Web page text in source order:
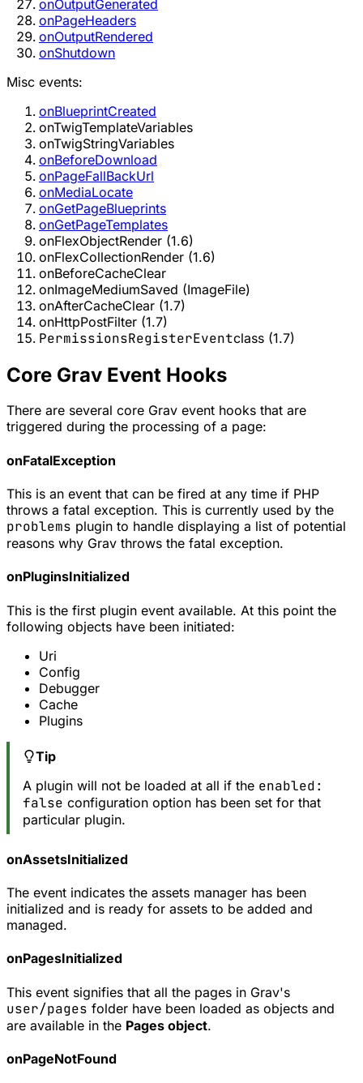
onOutputGenerated
onPageHeaders
onOutputRendered
onShutdown
Misc events:
onBlueprintCreated
onTwigTemplateVariables
onTwigStringVariables
onBeforeDownload
onPageFallBackUrl
onMediaLocate
onGetPageBlueprints
onGetPageTemplates
onFlexObjectRender (1.6)
onFlexCollectionRender (1.6)
onBeforeCacheClear
onImageMediumSaved (ImageFile)
onAfterCacheClear (1.7)
onHttpPostFilter (1.7)
PermissionsRegisterEventclass (1.7)
Core Grav Event Hooks
There are several core Grav event hooks that are
triggered during the processing of a page:
onFatalException
This is an event that can be fired at any time if PHP
throws a fatal exception. This is currently used by the
problems plugin to handle displaying a list of potential
reasons why Grav throws the fatal exception.
onPluginsInitialized
This is the first plugin event available. At this point the
following objects have been initiated:
Uri
Config
Debugger
Cache
Plugins
Tip
A plugin will not be loaded at all if the enabled:
false configuration option has been set for that
particular plugin.
onAssetsInitialized
The event indicates the assets manager has been
initialized and is ready for assets to be added and
managed.
onPagesInitialized
This event signifies that all the pages in Grav's
user/pages folder have been loaded as objects and
are available in the Pages object.
onPageNotFound